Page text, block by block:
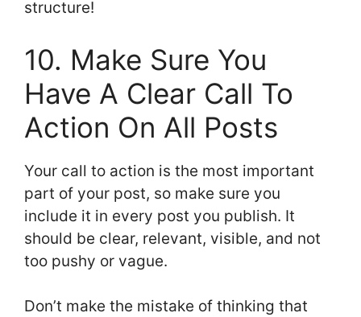
structure!
10. Make Sure You
Have A Clear Call To
Action On All Posts
Your call to action is the most important
part of your post, so make sure you
include it in every post you publish. It
should be clear, relevant, visible, and not
too pushy or vague.
Don’t make the mistake of thinking that